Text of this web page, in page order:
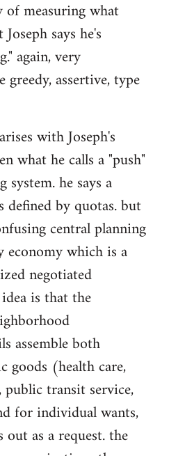
of measuring what
says he's
again, very
assertive, type
with Joseph's
what he calls a "push"
he says a
defined by quotas. but
central planning
which is a
negotiated
is that the
assemble both
goods (health care,
public transit service,
for individual wants,
as a request. the